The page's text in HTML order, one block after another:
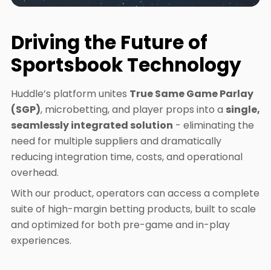
Driving the Future of
Sportsbook Technology
Huddle’s platform unites True Same Game Parlay
(SGP), microbetting, and player props into a single,
seamlessly integrated solution - eliminating the
need for multiple suppliers and dramatically
reducing integration time, costs, and operational
overhead.
With our product, operators can access a complete
suite of high-margin betting products, built to scale
and optimized for both pre-game and in-play
experiences.